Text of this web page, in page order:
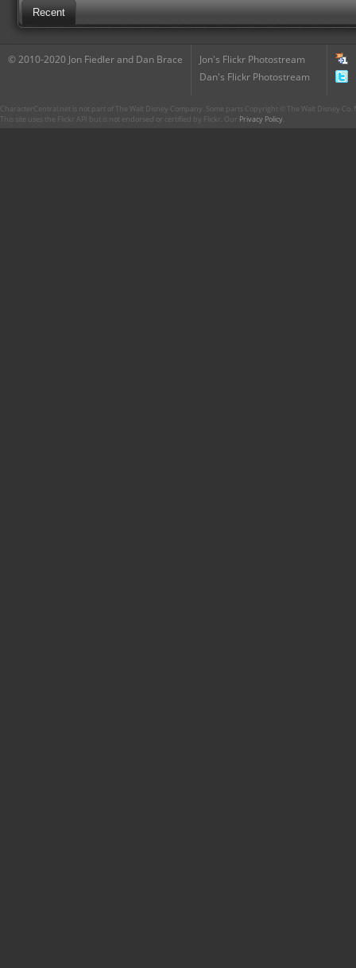
Recent
© 2010-2020 Jon Fiedler and Dan Brace
Jon's Flickr Photostream
Dan's Flickr Photostream
CharacterCentral.net is not part of The Walt Disney Company. Some parts Copyright © The Walt Disney
This site uses the Flickr API but is not endorsed or certified by Flickr. Our Privacy Policy